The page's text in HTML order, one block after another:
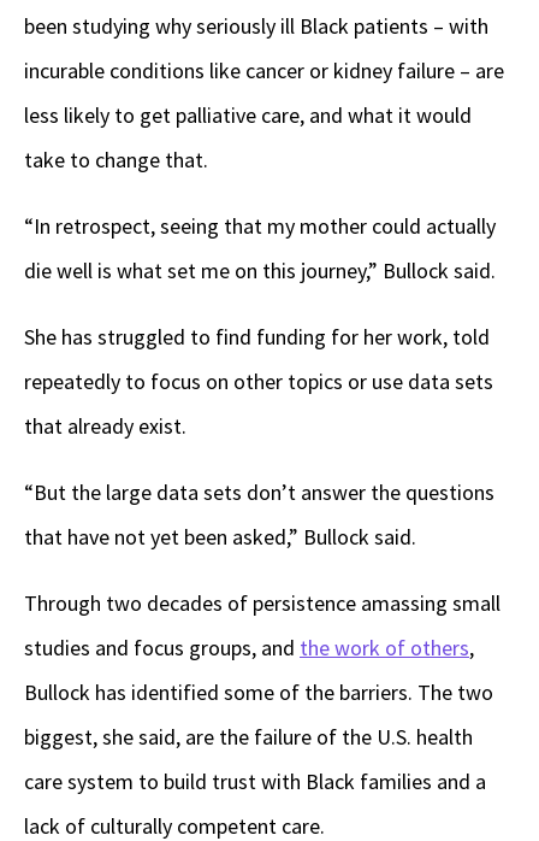
been studying why seriously ill Black patients – with
incurable conditions like cancer or kidney failure – are
less likely to get palliative care, and what it would
take to change that.
“In retrospect, seeing that my mother could actually
die well is what set me on this journey,” Bullock said.
She has struggled to find funding for her work, told
repeatedly to focus on other topics or use data sets
that already exist.
“But the large data sets don’t answer the questions
that have not yet been asked,” Bullock said.
Through two decades of persistence amassing small
studies and focus groups, and the work of others,
Bullock has identified some of the barriers. The two
biggest, she said, are the failure of the U.S. health
care system to build trust with Black families and a
lack of culturally competent care.